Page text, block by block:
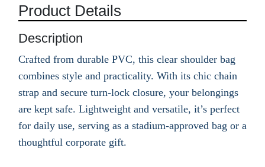
Product Details
Description
Crafted from durable PVC, this clear shoulder bag
combines style and practicality. With its chic chain
strap and secure turn-lock closure, your belongings
are kept safe. Lightweight and versatile, it’s perfect
for daily use, serving as a stadium-approved bag or a
thoughtful corporate gift.